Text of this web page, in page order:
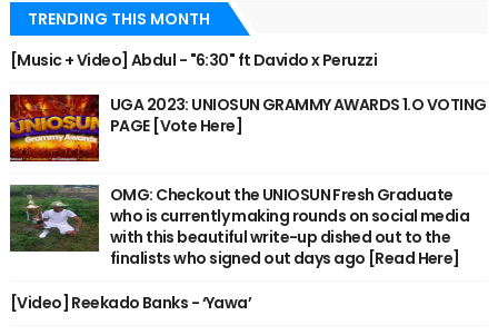
TRENDING THIS MONTH
[Music + Video] Abdul - "6:30" ft Davido x Peruzzi
UGA 2023: UNIOSUN GRAMMY AWARDS 1.O VOTING
PAGE [Vote Here]
OMG: Checkout the UNIOSUN Fresh Graduate
who is currently making rounds on social media
with this beautiful write-up dished out to the
finalists who signed out days ago [Read Here]
[Video] Reekado Banks - ‘Yawa’